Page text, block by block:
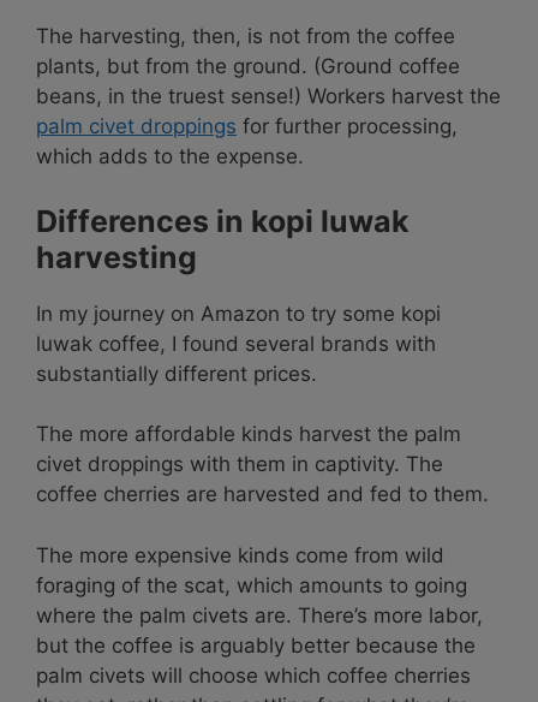
The harvesting, then, is not from the coffee
plants, but from the ground. (Ground coffee
beans, in the truest sense!) Workers harvest the
palm civet droppings for further processing,
which adds to the expense.
Differences in kopi luwak
harvesting
In my journey on Amazon to try some kopi
luwak coffee, I found several brands with
substantially different prices.
The more affordable kinds harvest the palm
civet droppings with them in captivity. The
coffee cherries are harvested and fed to them.
The more expensive kinds come from wild
foraging of the scat, which amounts to going
where the palm civets are. There’s more labor,
but the coffee is arguably better because the
palm civets will choose which coffee cherries